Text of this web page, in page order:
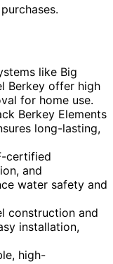
like Big
Berkey offer high
for home use.
Berkey Elements
long-lasting,
certified
and
water safety and
construction and
installation,
high-